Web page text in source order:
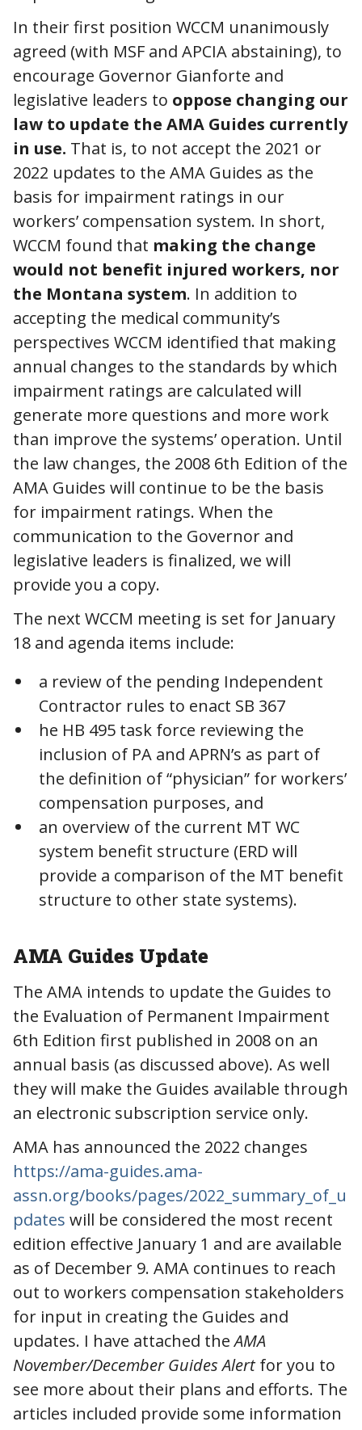
In their first position WCCM unanimously
agreed (with MSF and APCIA abstaining), to
encourage Governor Gianforte and
legislative leaders to oppose changing our
law to update the AMA Guides currently
in use. That is, to not accept the 2021 or
2022 updates to the AMA Guides as the
basis for impairment ratings in our
workers’ compensation system. In short,
WCCM found that making the change
would not benefit injured workers, nor
the Montana system. In addition to
accepting the medical community’s
perspectives WCCM identified that making
annual changes to the standards by which
impairment ratings are calculated will
generate more questions and more work
than improve the systems’ operation. Until
the law changes, the 2008 6th Edition of the
AMA Guides will continue to be the basis
for impairment ratings. When the
communication to the Governor and
legislative leaders is finalized, we will
provide you a copy.
The next WCCM meeting is set for January
18 and agenda items include:
a review of the pending Independent
Contractor rules to enact SB 367
he HB 495 task force reviewing the
inclusion of PA and APRN’s as part of
the definition of “physician” for workers’
compensation purposes, and
an overview of the current MT WC
system benefit structure (ERD will
provide a comparison of the MT benefit
structure to other state systems).
AMA Guides Update
The AMA intends to update the Guides to
the Evaluation of Permanent Impairment
6th Edition first published in 2008 on an
annual basis (as discussed above). As well
they will make the Guides available through
an electronic subscription service only.
AMA has announced the 2022 changes
https://ama-guides.ama-
assn.org/books/pages/2022_summary_of_u
pdates will be considered the most recent
edition effective January 1 and are available
as of December 9. AMA continues to reach
out to workers compensation stakeholders
for input in creating the Guides and
updates. I have attached theAMA
November/December Guides Alert for you to
see more about their plans and efforts. The
articles included provide some information